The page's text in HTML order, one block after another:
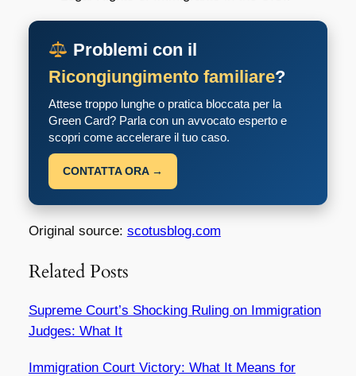
Problemi con il
Ricongiungimento familiare?
Attese troppo lunghe o pratica bloccata per la
Green Card? Parla con un avvocato esperto e
scopri come accelerare il tuo caso.
CONTATTA ORA →
Original source: scotusblog.com
Related Posts
Supreme Court’s Shocking Ruling on Immigration
Judges: What It
Immigration Court Victory: What It Means for